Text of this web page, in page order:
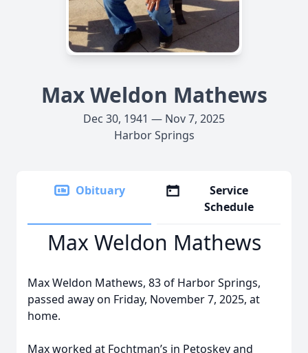
Max Weldon Mathews
Dec 30, 1941 — Nov 7, 2025
Harbor Springs
Obituary
Service
Schedule
Max Weldon Mathews
Max Weldon Mathews, 83 of Harbor Springs,
passed away on Friday, November 7, 2025, at
home.
Max worked at Fochtman’s in Petoskey and